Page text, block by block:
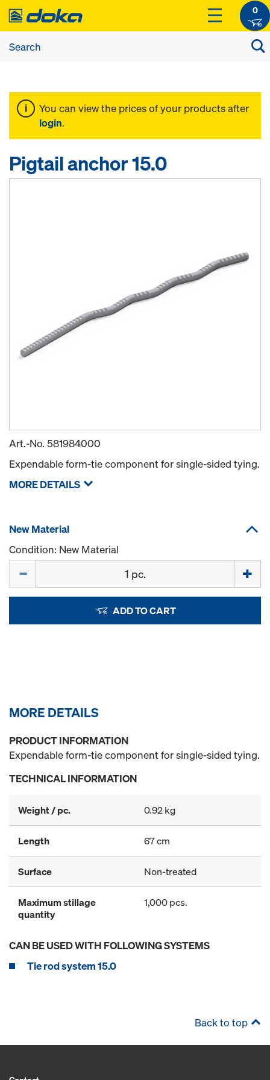
0
You can view the prices of your products after
login.
Pigtail anchor 15.0
Art.-No. 581984000
Expendable form-tie component for single-sided tying.
MORE DETAILS
New Material
Condition: New Material
ADD TO CART
MORE DETAILS
PRODUCT INFORMATION
Expendable form-tie component for single-sided tying.
TECHNICAL INFORMATION
Weight / pc. 0.92 kg
Length 67 cm
Surface Non-treated
Maximum stillage
quantity
1,000 pcs.
CAN BE USED WITH FOLLOWING SYSTEMS
Tie rod system 15.0
Back to top